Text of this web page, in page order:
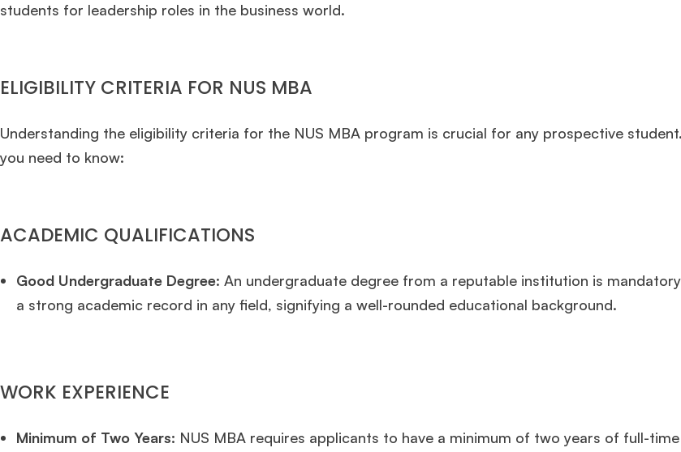
students for leadership roles in the business world.
ELIGIBILITY CRITERIA FOR NUS MBA
Understanding the eligibility criteria for the NUS MBA program is crucial for any prospective student.
you need to know:
ACADEMIC QUALIFICATIONS
Good Undergraduate Degree: An undergraduate degree from a reputable institution is
a strong academic record in any field, signifying a well-rounded educational background.
WORK EXPERIENCE
Minimum of Two Years: NUS MBA requires applicants to have a minimum of two years of full-